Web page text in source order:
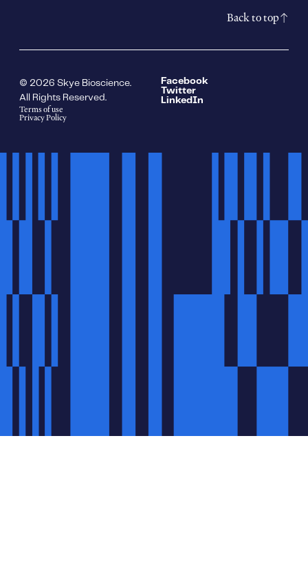
Back to top
© 2026 Skye Bioscience.
All Rights Reserved.
Terms of use
Privacy Policy
Facebook
Twitter
LinkedIn